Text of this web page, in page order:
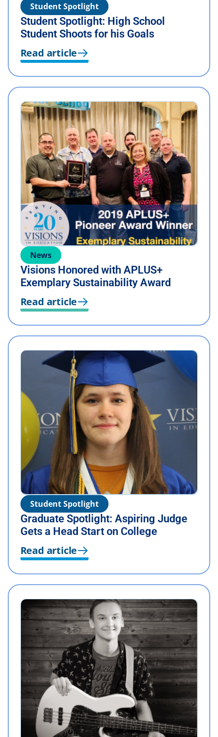
Student Spotlight
Student Spotlight: High School
Student Shoots for his Goals
Read article
News
Visions Honored with APLUS+
Exemplary Sustainability Award
Read article
Student Spotlight
Graduate Spotlight: Aspiring Judge
Gets a Head Start on College
Read article